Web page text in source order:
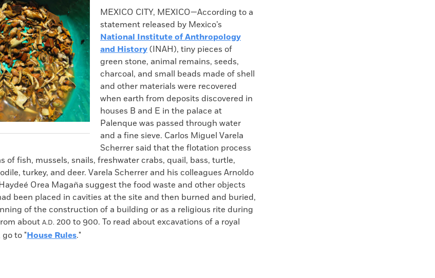
MEXICO CITY, MEXICO—According to a
statement released by Mexico’s
National Institute of Anthropology
and History(INAH), tiny pieces of
green stone, animal remains, seeds,
charcoal, and small beads made of shell
and other materials were recovered
when earth from deposits discovered in
houses B and E in the palace at
Palenque was passed through water
and a fine sieve. Carlos Miguel Varela
Scherrer said that the flotation process
of fish, mussels, snails, freshwater crabs, quail, bass, turtle,
turkey, and deer. Varela Scherrer and his colleagues Arnoldo
Orea Magaña suggest the food waste and other objects
been placed in cavities at the site and then burned and buried,
of the construction of a building or as a religious rite during
about A.D. 200 to 900. To read about excavations of a royal
to "House Rules."